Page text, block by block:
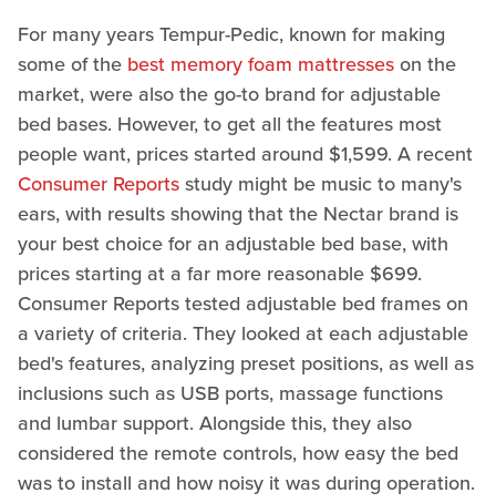
For many years Tempur-Pedic, known for making
some of the best memory foam mattresseson the
market, were also the go-to brand for adjustable
bed bases. However, to get all the features most
people want, prices started around $1,599. A recent
Consumer Reportsstudy might be music to many's
ears, with results showing that the Nectar brand is
your best choice for an adjustable bed base, with
prices starting at a far more reasonable $699.
Consumer Reports tested adjustable bed frames on
a variety of criteria. They looked at each adjustable
bed's features, analyzing preset positions, as well as
inclusions such as USB ports, massage functions
and lumbar support. Alongside this, they also
considered the remote controls, how easy the bed
was to install and how noisy it was during operation.